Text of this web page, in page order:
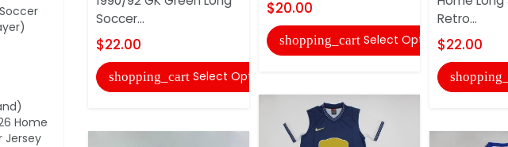
Soccer...
$22.00
shopping_cart Select Options
$20.00
shopping_cart Select Options
Retro...
$22.00
Home
Jersey